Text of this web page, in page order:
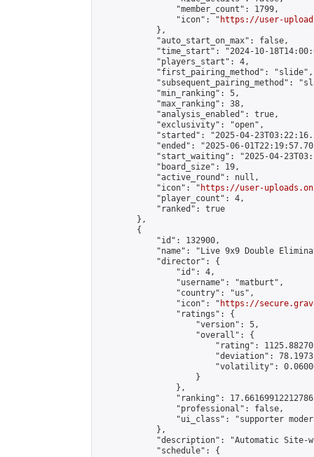
                "member_count": 1799,
                "icon": "
https://user-
            },
            "auto_start_on_max": false,
"time_start": "2024-10-
            "players_start": 4,
            "first_pairing_method": "slide",
"subsequent_pairing_method":
            "min_ranking": 5,
            "max_ranking": 38,
            "analysis_enabled": true,
            "exclusivity": "open",
"started": "2025-04-
"ended": "2025-06-
"start_waiting": "2025-04-
            "board_size": 19,
            "active_round": null,
            "icon": "
https://user-
            "player_count": 4,
            "ranked": true
        },
        {
            "id": 132900,
"name": "Live 9x9 Double
            "director": {
                "id": 4,
                "username": "matburt",
                "country": "us",
                "icon": "
https://
                "ratings": {
                    "version": 5,
                    "overall": {
"rating":
"deviation":
"volatility":
                    }
                },
"ranking":
                "professional": false,
"ui_class": "supporter
            },
"description": "Automatic Site-
            "schedule": {